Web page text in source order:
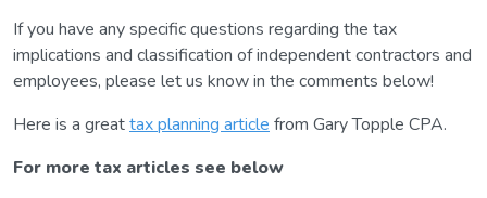
If you have any specific questions regarding the tax
implications and classification of independent contractors and
employees, please let us know in the comments below!
Here is a greattax planning article from Gary Topple CPA.
For more tax articles see below